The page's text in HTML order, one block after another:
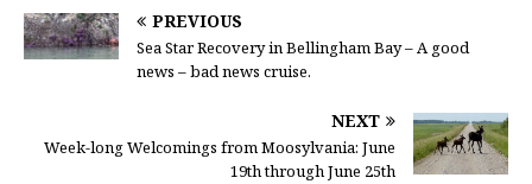
PREVIOUS
Sea Star Recovery in Bellingham Bay – A good
news – bad news cruise.
NEXT
Week-long Welcomings from Moosylvania: June
19th through June 25th